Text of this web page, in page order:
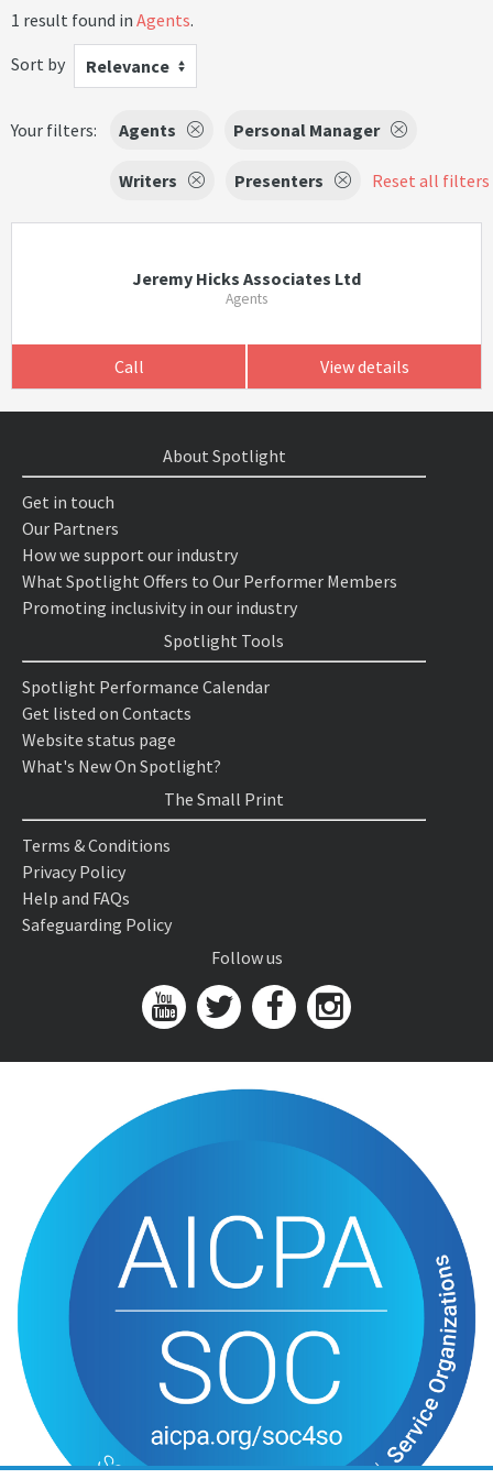
1 result found in Agents.
Sort by
Relevance
Your filters: Agents Personal Manager
Writers Presenters Reset all filters
Jeremy Hicks Associates Ltd
Agents
Call View details
About Spotlight
Get in touch
Our Partners
How we support our industry
What Spotlight Offers to Our Performer Members
Promoting inclusivity in our industry
Spotlight Tools
Spotlight Performance Calendar
Get listed on Contacts
Website status page
What's New On Spotlight?
The Small Print
Terms & Conditions
Privacy Policy
Help and FAQs
Safeguarding Policy
Follow us